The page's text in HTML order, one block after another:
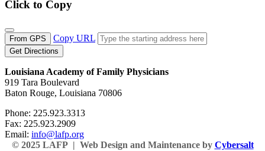
Click to Copy
From GPS Copy URL
Get Directions
Louisiana Academy of Family Physicians
919 Tara Boulevard
Baton Rouge, Louisiana 70806
Phone: 225.923.3313
Fax: 225.923.2909
Email: info@lafp.org
© 2025 LAFP | Web Design and Maintenance by Cybersalt